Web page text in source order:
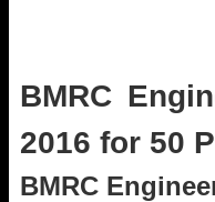
BMRC
2016 for 50
BMRC